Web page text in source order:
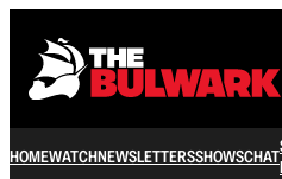
HOMEWATCHNEWSLETTERSSHOWSCHAT